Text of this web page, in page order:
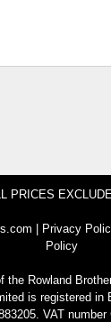
PRICES
Privacy
Policy
the Rowland
is registered in
VAT number